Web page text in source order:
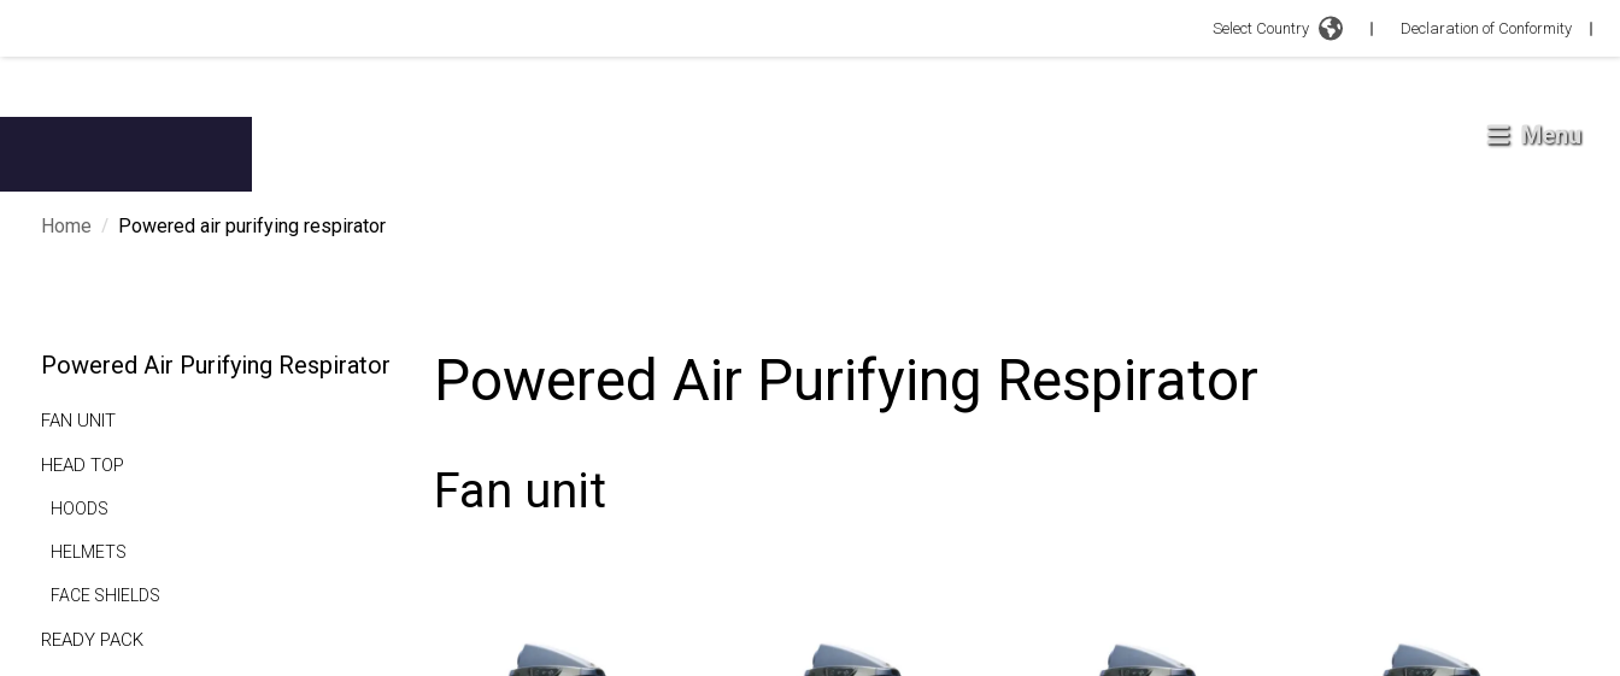
Select Country Declaration of Conformity
Menu
Home / Powered air purifying respirator
Powered Air Purifying Respirator
FAN UNIT
HEAD TOP
HOODS
HELMETS
FACE SHIELDS
READY PACK
Powered Air Purifying Respirator
Fan unit